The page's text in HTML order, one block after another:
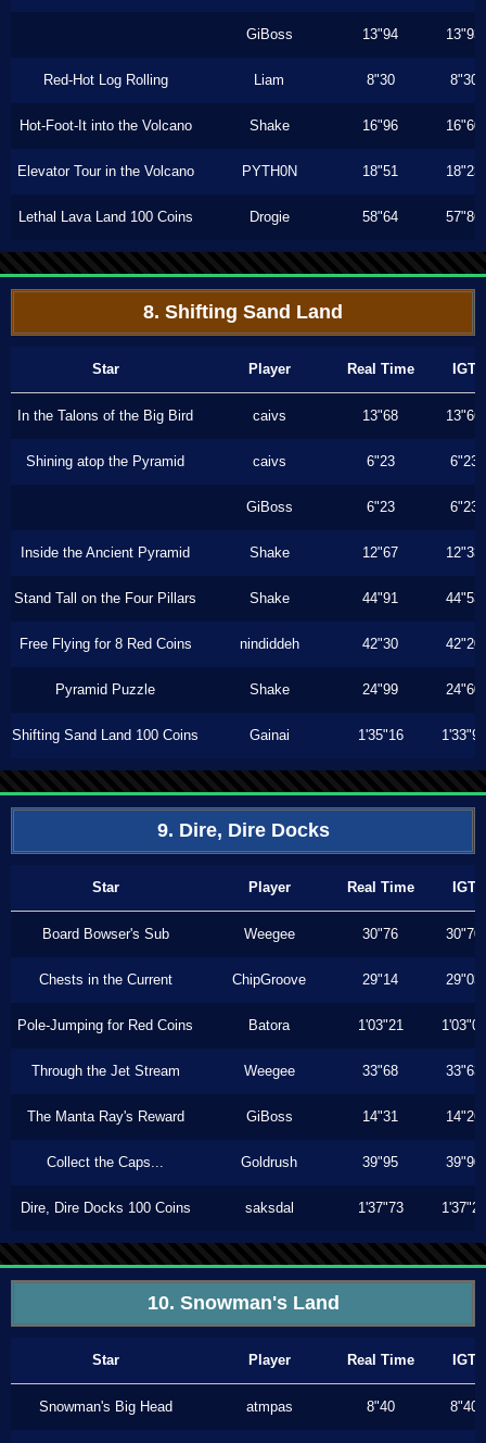
GiBoss 13"94 13"93
Red-Hot Log Rolling Liam 8"30 8"30
Hot-Foot-It into the Volcano Shake 16"96 16"60
Elevator Tour in the Volcano PYTH0N 18"51 18"23
Lethal Lava Land 100 Coins Drogie 58"64 57"86
8. Shifting Sand Land
Star Player Real Time IGT
In the Talons of the Big Bird caivs 13"68 13"66
Shining atop the Pyramid caivs 6"23 6"23
GiBoss 6"23 6"23
Inside the Ancient Pyramid Shake 12"67 12"33
Stand Tall on the Four Pillars Shake 44"91 44"53
Free Flying for 8 Red Coins nindiddeh 42"30 42"20
Pyramid Puzzle Shake 24"99 24"60
Shifting Sand Land 100 Coins Gainai 1'35"16 1'33"96
9. Dire, Dire Docks
Star Player Real Time IGT
Board Bowser's Sub Weegee 30"76 30"70
Chests in the Current ChipGroove 29"14 29"03
Pole-Jumping for Red Coins Batora 1'03"21 1'03"00
Through the Jet Stream Weegee 33"68 33"63
The Manta Ray's Reward GiBoss 14"31 14"26
Collect the Caps... Goldrush 39"95 39"90
Dire, Dire Docks 100 Coins saksdal 1'37"73 1'37"26
10. Snowman's Land
Star Player Real Time IGT
Snowman's Big Head atmpas 8"40 8"40